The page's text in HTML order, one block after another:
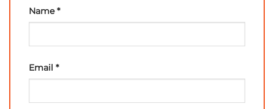
Name*
Email *